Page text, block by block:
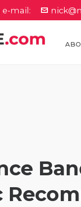
mail: